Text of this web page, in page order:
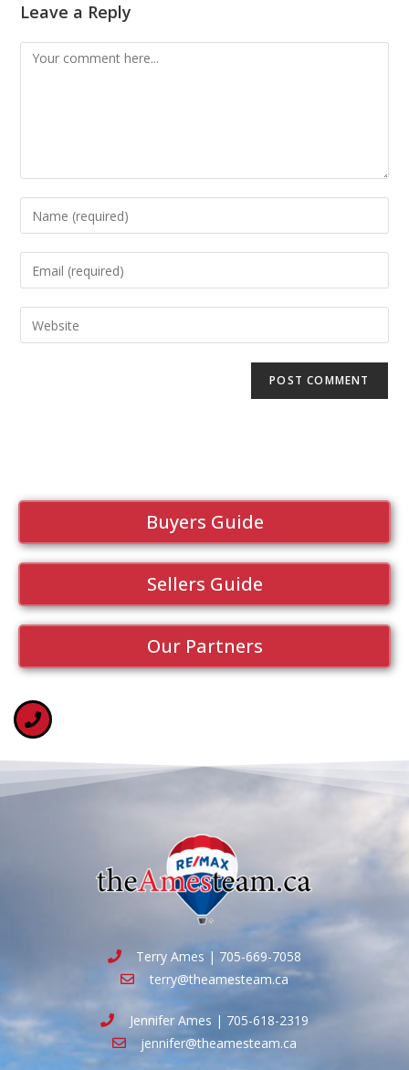
Leave a Reply
Buyers Guide
Sellers Guide
Our Partners
Terry Ames | 705-669-7058
terry@theamesteam.ca
Jennifer Ames | 705-618-2319
jennifer@theamesteam.ca